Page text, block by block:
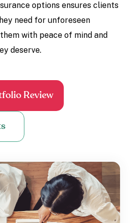
options ensures clients
need for unforeseen
with peace of mind and
deserve.
Review